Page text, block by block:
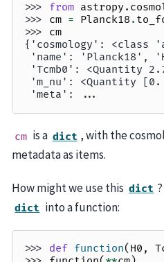
>>> from
>>> cm = Planck18 .
>>> cm
{'cosmology': <class
'name': 'Planck18',
'Tcmb0': <Quantity
'm_nu': <Quantity
'meta': ...
cm is a dict , with the
metadata as items.
How might we use this dict
dict into a function:
>>> def function( H0 ,